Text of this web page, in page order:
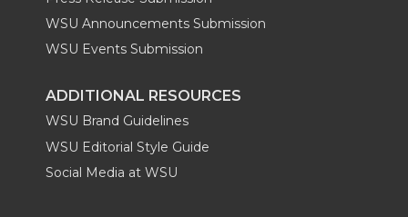
WSU Announcements Submission
WSU Events Submission
ADDITIONAL RESOURCES
WSU Brand Guidelines
WSU Editorial Style Guide
Social Media at WSU